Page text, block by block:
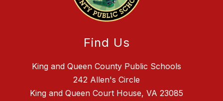
Find Us
King and Queen County Public Schools
242 Allen's Circle
King and Queen Court House, VA 23085